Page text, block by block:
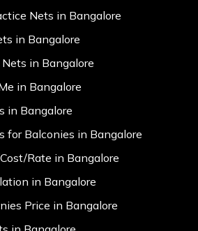
Nets in Bangalore
in Bangalore
in Bangalore
in Bangalore
in Bangalore
for Balconies in Bangalore
Rate in Bangalore
in Bangalore
Price in Bangalore